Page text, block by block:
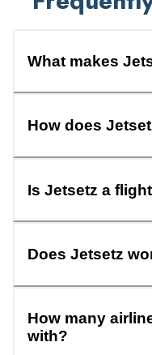
What makes
How does
Is Jetsetz a
Does Jetsetz
How many
with?